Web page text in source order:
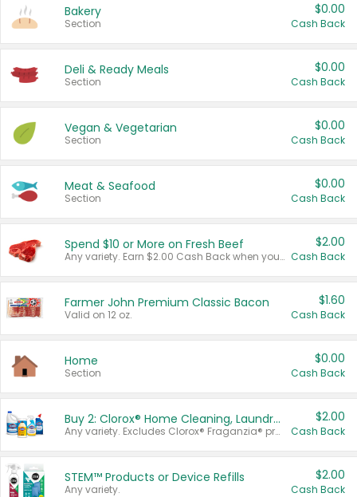
Bakery
Section
$0.00
Cash Back
Deli & Ready Meals
Section
$0.00
Cash Back
Vegan & Vegetarian
Section
$0.00
Cash Back
Meat & Seafood
Section
$0.00
Cash Back
Spend $10 or More on Fresh Beef
Any variety. Earn $2.00 Cash Back when you spend $10 or more before tax and after discounts and coupons in one transaction.
$2.00
Cash Back
Farmer John Premium Classic Bacon
Valid on 12 oz.
$1.60
Cash Back
Home
Section
$0.00
Cash Back
Buy 2: Clorox® Home Cleaning, Laundry, Pine-Sol®, Liquid-Plumr, or Formula 409 Products
Any variety. Excludes Clorox® Fraganzia® products, trial and travel sizes, tools, & textiles. Items must appear on the same receipt.
$2.00
Cash Back
STEM™ Products or Device Refills
Any variety.
$2.00
Cash Back